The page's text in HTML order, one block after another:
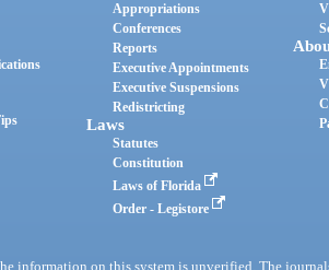
Appropriations
Conferences
Reports
Executive Appointments
Executive Suspensions
Redistricting
Laws
Statutes
Constitution
Laws of Florida
Order - Legistore
information on this system is unverified. The